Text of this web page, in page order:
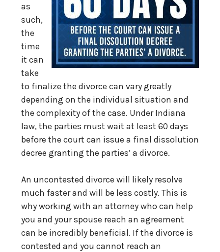
as
such,
the
time
it can
take
to finalize the divorce can vary greatly
depending on the individual situation and
the complexity of the case. Under Indiana
law, the parties must wait at least 60 days
before the court can issue a final dissolution
decree granting the parties’ a divorce.
An uncontested divorce will likely resolve
much faster and will be less costly. This is
why working with an attorney who can help
you and your spouse reach an agreement
can be incredibly beneficial. If the divorce is
contested and you cannot reach an